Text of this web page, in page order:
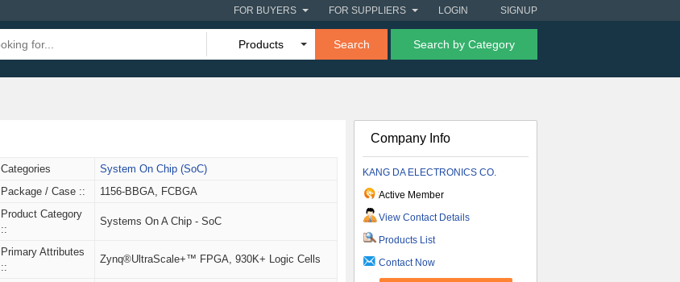
SIGNUP
LOGIN
FOR SUPPLIERS
FOR BUYERS
Products Search Search by Category
Categories
System On Chip (SoC)
Package / Case ::
1156-BBGA, FCBGA
Product Category
::
Systems On A Chip - SoC
Primary Attributes
::
Zynq®UltraScale+™ FPGA, 930K+ Logic Cells
Company Info
KANG DA ELECTRONICS CO.
Active Member
View Contact Details
Products List
Contact Now